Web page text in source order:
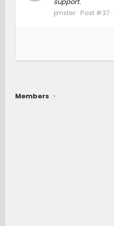
support.
jimster Post #37
Members